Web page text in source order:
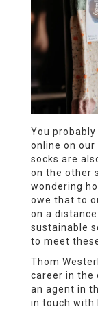
You
online on
socks are
on the other
wondering
owe that to
on a
sustainable
to meet
Thom
career in the
an agent in
in touch with